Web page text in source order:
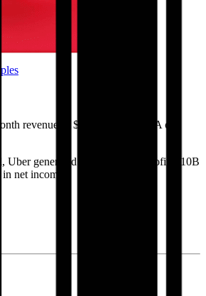
revenue of $56B and EBITDA of
, Ubergenerated
$23B in gross profit, $10B
net income